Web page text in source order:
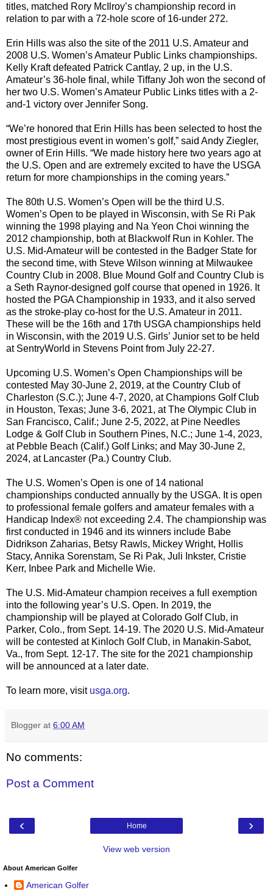
titles, matched Rory McIlroy’s championship record in
relation to par with a 72-hole score of 16-under 272.
Erin Hills was also the site of the 2011 U.S. Amateur and
2008 U.S. Women’s Amateur Public Links championships.
Kelly Kraft defeated Patrick Cantlay, 2 up, in the U.S.
Amateur’s 36-hole final, while Tiffany Joh won the second of
her two U.S. Women’s Amateur Public Links titles with a 2-
and-1 victory over Jennifer Song.
“We’re honored that Erin Hills has been selected to host the
most prestigious event in women’s golf,” said Andy Ziegler,
owner of Erin Hills. “We made history here two years ago at
the U.S. Open and are extremely excited to have the USGA
return for more championships in the coming years.”
The 80th U.S. Women’s Open will be the third U.S.
Women’s Open to be played in Wisconsin, with Se Ri Pak
winning the 1998 playing and Na Yeon Choi winning the
2012 championship, both at Blackwolf Run in Kohler. The
U.S. Mid-Amateur will be contested in the Badger State for
the second time, with Steve Wilson winning at Milwaukee
Country Club in 2008. Blue Mound Golf and Country Club is
a Seth Raynor-designed golf course that opened in 1926. It
hosted the PGA Championship in 1933, and it also served
as the stroke-play co-host for the U.S. Amateur in 2011.
These will be the 16th and 17th USGA championships held
in Wisconsin, with the 2019 U.S. Girls’ Junior set to be held
at SentryWorld in Stevens Point from July 22-27.
Upcoming U.S. Women’s Open Championships will be
contested May 30-June 2, 2019, at the Country Club of
Charleston (S.C.); June 4-7, 2020, at Champions Golf Club
in Houston, Texas; June 3-6, 2021, at The Olympic Club in
San Francisco, Calif.; June 2-5, 2022, at Pine Needles
Lodge & Golf Club in Southern Pines, N.C.; June 1-4, 2023,
at Pebble Beach (Calif.) Golf Links; and May 30-June 2,
2024, at Lancaster (Pa.) Country Club.
The U.S. Women’s Open is one of 14 national
championships conducted annually by the USGA. It is open
to professional female golfers and amateur females with a
Handicap Index® not exceeding 2.4. The championship was
first conducted in 1946 and its winners include Babe
Didrikson Zaharias, Betsy Rawls, Mickey Wright, Hollis
Stacy, Annika Sorenstam, Se Ri Pak, Juli Inkster, Cristie
Kerr, Inbee Park and Michelle Wie.
The U.S. Mid-Amateur champion receives a full exemption
into the following year’s U.S. Open. In 2019, the
championship will be played at Colorado Golf Club, in
Parker, Colo., from Sept. 14-19. The 2020 U.S. Mid-Amateur
will be contested at Kinloch Golf Club, in Manakin-Sabot,
Va., from Sept. 12-17. The site for the 2021 championship
will be announced at a later date.
To learn more, visit usga.org.
Blogger at 6:00 AM
No comments:
Post a Comment
‹ ›
Home
View web version
About American Golfer
American Golfer